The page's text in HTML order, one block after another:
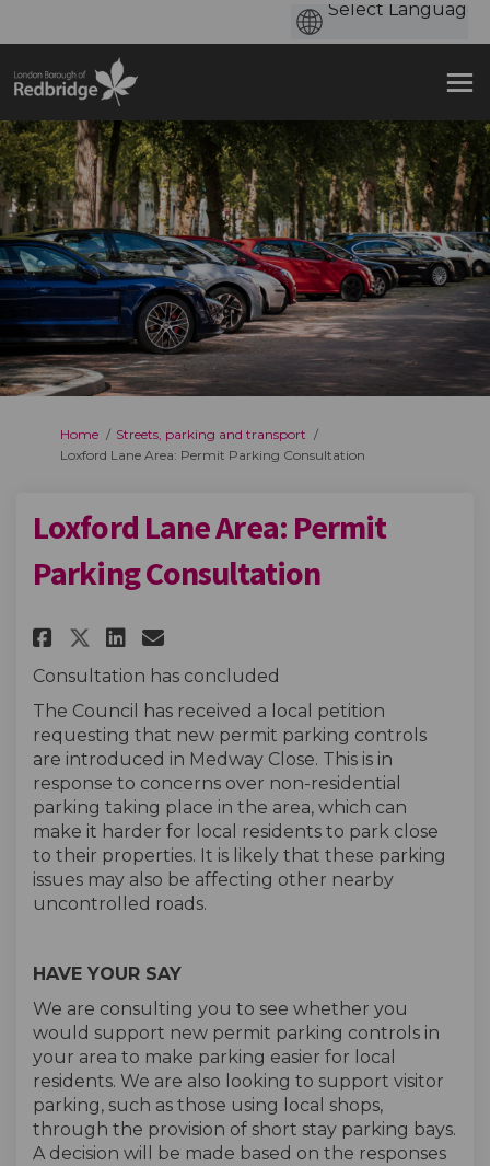
You are here:
Home
Streets, parking and transport
Loxford Lane Area: Permit Parking Consultation
Loxford Lane Area: Permit
Parking Consultation
Share Loxford Lane Area:
Share Loxford Lane Area:
Share Loxford Lane
Email Loxford Lane
Consultation has concluded
The Council has received a local petition
requesting that new permit parking controls
are introduced in Medway Close. This is in
response to concerns over non-residential
parking taking place in the area, which can
make it harder for local residents to park close
to their properties. It is likely that these parking
issues may also be affecting other nearby
uncontrolled roads.
HAVE YOUR SAY
We are consulting you to see whether you
would support new permit parking controls in
your area to make parking easier for local
residents. We are also looking to support visitor
parking, such as those using local shops,
through the provision of short stay parking bays.
A decision will be made based on the responses